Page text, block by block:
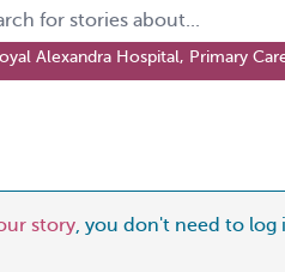
for stories about...
Alexandra Hospital, Primary
story, you don't need to log